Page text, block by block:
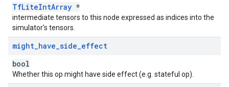
TfLiteIntArray *
intermediate tensors to this node expressed as indices into the
simulator's tensors.
might_have_side_effect
bool
Whether this op might have side effect (e.g. stateful op).